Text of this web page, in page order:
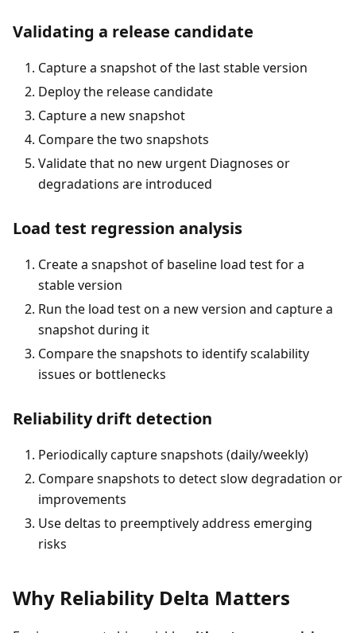
Validating a release candidate
Capture a snapshot of the last stable version
Deploy the release candidate
Capture a new snapshot
Compare the two snapshots
Validate that no new urgent Diagnoses or
degradations are introduced
Load test regression analysis
Create a snapshot of baseline load test for a
stable version
Run the load test on a new version and capture a
snapshot during it
Compare the snapshots to identify scalability
issues or bottlenecks
Reliability drift detection
Periodically capture snapshots (daily/weekly)
Compare snapshots to detect slow degradation or
improvements
Use deltas to preemptively address emerging
risks
Why Reliability Delta Matters